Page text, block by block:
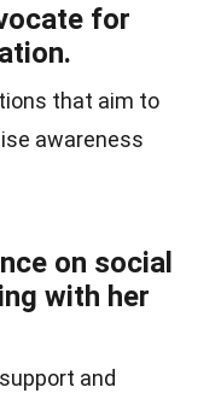
for
that aim to
awareness
on social
with her
and